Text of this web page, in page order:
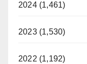
2024 (1,461)
2023 (1,530)
2022 (1,192)